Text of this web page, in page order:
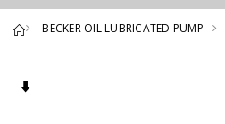
BECKER OIL LUBRICATED PUMP
Set Ascending Direction